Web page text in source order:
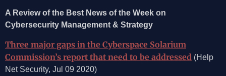
A Review of the Best News of the Week on
Cybersecurity Management & Strategy
Three major gaps in the Cyberspace Solarium
Commission’s report that need to be addressed (Help
Net Security, Jul 09 2020)